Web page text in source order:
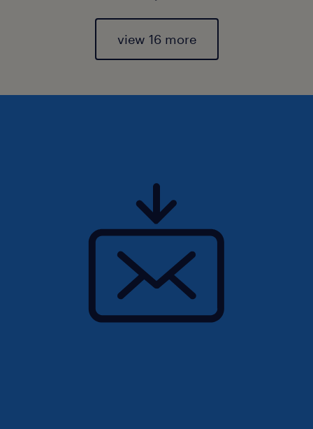
view 16 more